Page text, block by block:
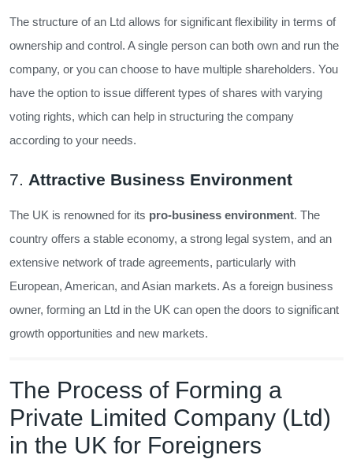
The structure of an Ltd allows for significant flexibility in terms of
ownership and control. A single person can both own and run the
company, or you can choose to have multiple shareholders. You
have the option to issue different types of shares with varying
voting rights, which can help in structuring the company
according to your needs.
7. Attractive Business Environment
The UK is renowned for its pro-business environment. The
country offers a stable economy, a strong legal system, and an
extensive network of trade agreements, particularly with
European, American, and Asian markets. As a foreign business
owner, forming an Ltd in the UK can open the doors to significant
growth opportunities and new markets.
The Process of Forming a
Private Limited Company (Ltd)
in the UK for Foreigners